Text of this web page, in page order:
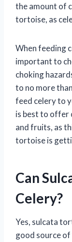
the amount of
tortoise, as
When feeding
important to
choking
to no more
feed celery to
is best to offer
and fruits, as
tortoise is
Can
Celery?
Yes, sulcata
good source of